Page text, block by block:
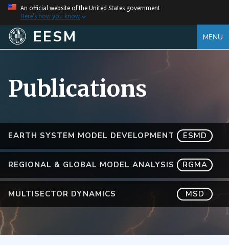
An official website of the United States government
Here's how you know
EESM MENU
EARTH SYSTEM MODEL DEVELOPMENT ESMD
REGIONAL & GLOBAL MODEL ANALYSIS RGMA
MULTISECTOR DYNAMICS MSD
Publications